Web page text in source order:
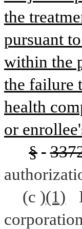
the
pursuant
within the
the failure
health
or
§
(c )(1)
corporation